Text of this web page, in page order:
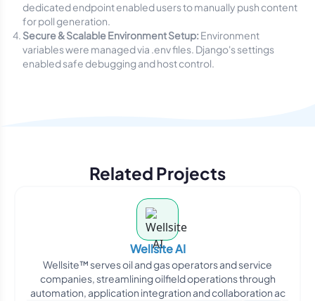
dedicated endpoint enabled users to manually push content
for poll generation.
Secure & Scalable Environment Setup: Environment
variables were managed via .envfiles. Django's settings
enabled safe debugging and host control.
Related Projects
Wellsite AI
Wellsite™ serves oil and gas operators and service
companies, streamlining oilfield operations through
automation, application integration and collaboration ac